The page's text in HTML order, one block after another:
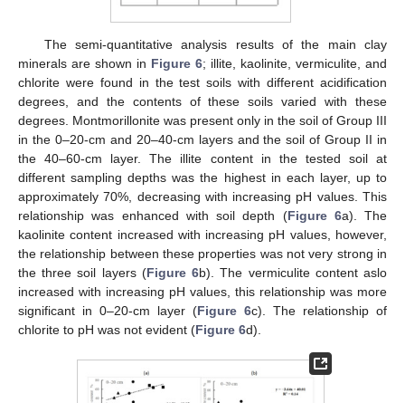
The semi-quantitative analysis results of the main clay
minerals are shown in Figure 6; illite, kaolinite, vermiculite, and
chlorite were found in the test soils with different acidification
degrees, and the contents of these soils varied with these
degrees. Montmorillonite was present only in the soil of Group III
in the 0–20-cm and 20–40-cm layers and the soil of Group II in
the 40–60-cm layer. The illite content in the tested soil at
different sampling depths was the highest in each layer, up to
approximately 70%, decreasing with increasing pH values. This
relationship was enhanced with soil depth (Figure 6a). The
kaolinite content increased with increasing pH values, however,
the relationship between these properties was not very strong in
the three soil layers (Figure 6b). The vermiculite content aslo
increased with increasing pH values, this relationship was more
significant in 0–20-cm layer (Figure 6c). The relationship of
chlorite to pH was not evident (Figure 6d).